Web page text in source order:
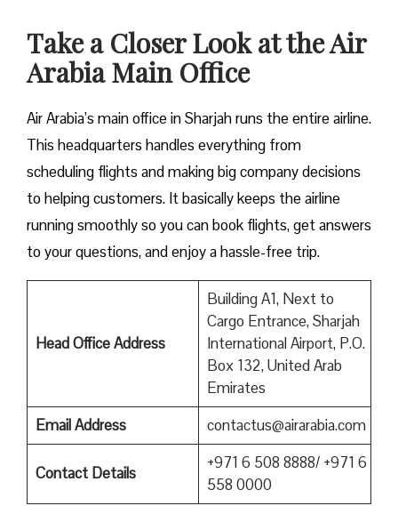
Take a Closer Look at the Air
Arabia Main Office
Air Arabia’s main office in Sharjah runs the entire airline.
This headquarters handles everything from
scheduling flights and making big company decisions
to helping customers. It basically keeps the airline
running smoothly so you can book flights, get answers
to your questions, and enjoy a hassle-free trip.
Head Office Address
Building A1, Next to
Cargo Entrance, Sharjah
International Airport, P.O.
Box 132, United Arab
Emirates
Email Address
contactus@airarabia.com
Contact Details
+971 6 508 8888/ +971 6
558 0000